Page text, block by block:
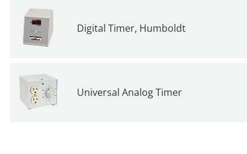
Digital Timer, Humboldt
Universal Analog Timer